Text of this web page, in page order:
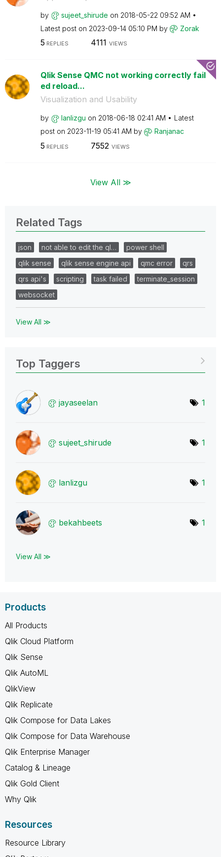
by sujeet_shirude on ‎2018-05-22 09:52 AM
Latest post on ‎2023-09-14 05:10 PM by Zorak
5 REPLIES 4111 VIEWS
Qlik Sense QMC not working correctly fail
ed reload...
Visualization and Usability
by lanlizgu on ‎2018-06-18 02:41 AM
Latest
post on ‎2023-11-19 05:41 AM by Ranjanac
5 REPLIES 7552 VIEWS
View All ≫
Related Tags
json not able to edit the ql…
power shell
qlik sense
qlik sense engine api qmc error
qrs
qrs api's
scripting task failed
terminate_session
websocket
View All ≫
Top Taggers
jayaseelan 1
sujeet_shirude 1
lanlizgu 1
bekahbeets 1
View All ≫
Products
All Products
Qlik Cloud Platform
Qlik Sense
Qlik AutoML
QlikView
Qlik Replicate
Qlik Compose for Data Lakes
Qlik Compose for Data Warehouse
Qlik Enterprise Manager
Catalog & Lineage
Qlik Gold Client
Why Qlik
Resources
Resource Library